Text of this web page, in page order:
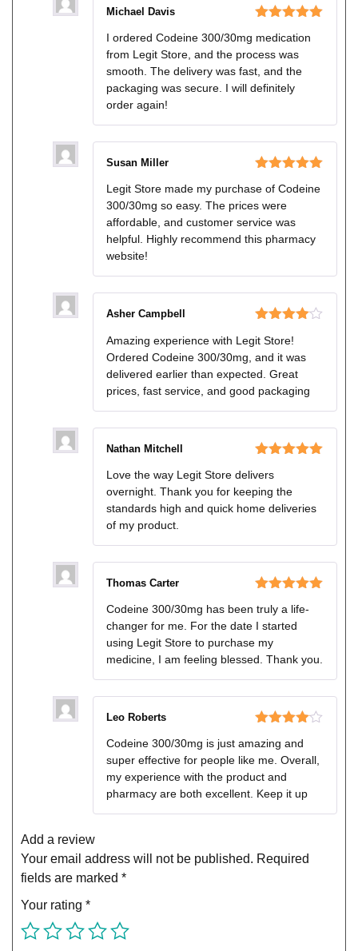
of 5
Michael Davis
I ordered Codeine 300/30mg medication
from Legit Store, and the process was
smooth. The delivery was fast, and the
packaging was secure. I will definitely
order again!
of 5
Susan Miller
Legit Store made my purchase of Codeine
300/30mg so easy. The prices were
affordable, and customer service was
helpful. Highly recommend this pharmacy
website!
out of 5
Asher Campbell
Amazing experience with Legit Store!
Ordered Codeine 300/30mg, and it was
delivered earlier than expected. Great
prices, fast service, and good packaging
of 5
Nathan Mitchell
Love the way Legit Store delivers
overnight. Thank you for keeping the
standards high and quick home deliveries
of my product.
of 5
Thomas Carter
Codeine 300/30mg has been truly a life-
changer for me. For the date I started
using Legit Store to purchase my
medicine, I am feeling blessed. Thank you.
out of 5
Leo Roberts
Codeine 300/30mg is just amazing and
super effective for people like me. Overall,
my experience with the product and
pharmacy are both excellent. Keep it up
Add a review
Your email address will not be published. Required
fields are marked *
Your rating *